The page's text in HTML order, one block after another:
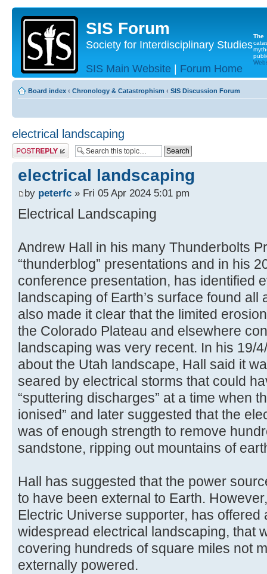
SIS Forum
Society for Interdisciplinary Studies
SIS Main Website | Forum Home
The
Board index ‹ Chronology & Catastrophism ‹ SIS Discussion Forum
electrical landscaping
Post a reply
electrical landscaping
by peterfc » Fri 05 Apr 2024 5:01 pm
Electrical Landscaping
Andrew Hall in his many Thunderbolts
“thunderblog” presentations and in his
conference presentation, has identified
landscaping of Earth’s surface found
also made it clear that the limited
the Colorado Plateau and elsewhere
landscaping was very recent. In his 19/
about the Utah landscape, Hall said it
seared by electrical storms that could
“sputtering discharges” at a time when
ionised” and later suggested that the
was of enough strength to remove
sandstone, ripping out mountains of
Hall has suggested that the power
to have been external to Earth.
Electric Universe supporter, has
widespread electrical landscaping, that
covering hundreds of square miles not
externally powered.